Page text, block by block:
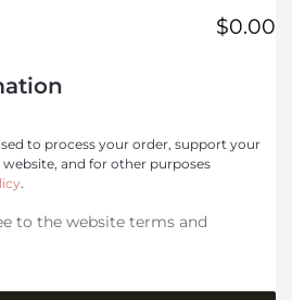
$0.00
to process your order, support your
and for other purposes
.
to the website terms and